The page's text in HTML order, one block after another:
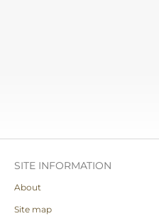
SITE INFORMATION
About
Site map